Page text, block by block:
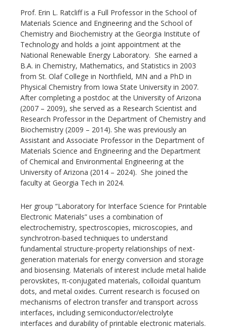
Prof. Erin L. Ratcliff is a Full Professor in the School of
Materials Science and Engineering and the School of
Chemistry and Biochemistry at the Georgia Institute of
Technology and holds a joint appointment at the
National Renewable Energy Laboratory. She earned a
B.A. in Chemistry, Mathematics, and Statistics in 2003
from St. Olaf College in Northfield, MN and a PhD in
Physical Chemistry from Iowa State University in 2007.
After completing a postdoc at the University of Arizona
(2007 – 2009), she served as a Research Scientist and
Research Professor in the Department of Chemistry and
Biochemistry (2009 – 2014). She was previously an
Assistant and Associate Professor in the Department of
Materials Science and Engineering and the Department
of Chemical and Environmental Engineering at the
University of Arizona (2014 – 2024). She joined the
faculty at Georgia Tech in 2024.
Her group “Laboratory for Interface Science for Printable
Electronic Materials” uses a combination of
electrochemistry, spectroscopies, microscopies, and
synchrotron-based techniques to understand
fundamental structure-property relationships of next-
generation materials for energy conversion and storage
and biosensing. Materials of interest include metal halide
perovskites, π-conjugated materials, colloidal quantum
dots, and metal oxides. Current research is focused on
mechanisms of electron transfer and transport across
interfaces, including semiconductor/electrolyte
interfaces and durability of printable electronic materials.